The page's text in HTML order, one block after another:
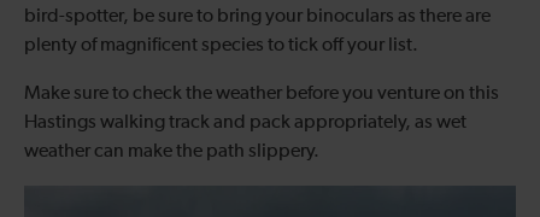
bird-spotter, be sure to bring your binoculars as there are
plenty of magnificent species to tick off your list.
Make sure to check the weather before you venture on this
Hastings walking track and pack appropriately, as wet
weather can make the path slippery.